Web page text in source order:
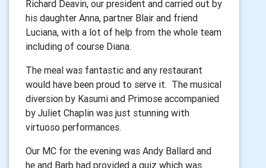
Richard Deavin, our president and carried out by
his daughter Anna, partner Blair and friend
Luciana, with a lot of help from the whole team
including of course Diana.
The meal was fantastic and any restaurant
would have been proud to serve it. The musical
diversion by Kasumi and Primose accompanied
by Juliet Chaplin was just stunning with
virtuoso performances.
Our MC for the evening was Andy Ballard and
he and Barb had provided a quiz which was